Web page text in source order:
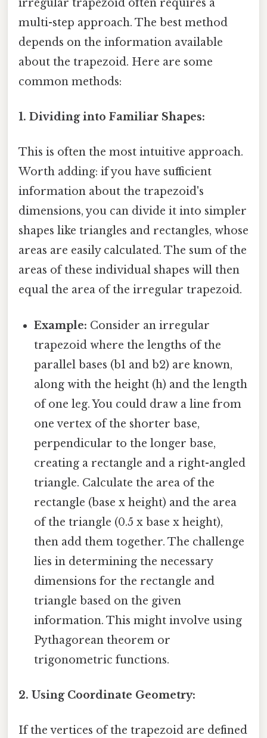
irregular trapezoid often requires a
multi-step approach. The best method
depends on the information available
about the trapezoid. Here are some
common methods:
1. Dividing into Familiar Shapes:
This is often the most intuitive approach.
Worth adding: if you have sufficient
information about the trapezoid's
dimensions, you can divide it into simpler
shapes like triangles and rectangles, whose
areas are easily calculated. The sum of the
areas of these individual shapes will then
equal the area of the irregular trapezoid.
Example: Consider an irregular
trapezoid where the lengths of the
parallel bases (b1 and b2) are known,
along with the height (h) and the length
of one leg. You could draw a line from
one vertex of the shorter base,
perpendicular to the longer base,
creating a rectangle and a right-angled
triangle. Calculate the area of the
rectangle (base x height) and the area
of the triangle (0.5 x base x height),
then add them together. The challenge
lies in determining the necessary
dimensions for the rectangle and
triangle based on the given
information. This might involve using
Pythagorean theorem or
trigonometric functions.
2. Using Coordinate Geometry:
If the vertices of the trapezoid are defined